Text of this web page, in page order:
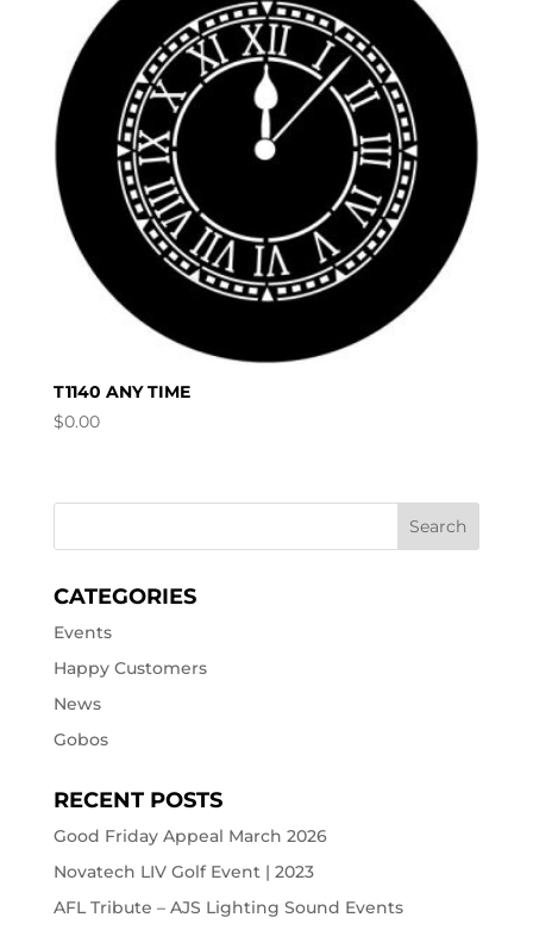
T1140 ANY TIME
$0.00
CATEGORIES
Events
Happy Customers
News
Gobos
RECENT POSTS
Good Friday Appeal March 2026
Novatech LIV Golf Event | 2023
AFL Tribute – AJS Lighting Sound Events